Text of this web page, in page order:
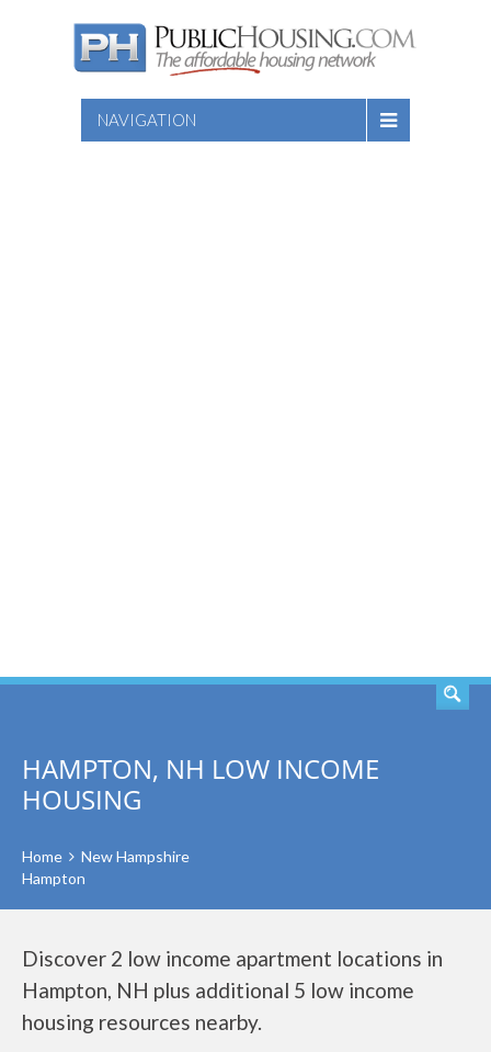
NAVIGATION
HAMPTON, NH LOW INCOME
HOUSING
Home
New Hampshire
Hampton
Discover 2 low income apartment locations in
Hampton, NH plus additional 5 low income
housing resources nearby.